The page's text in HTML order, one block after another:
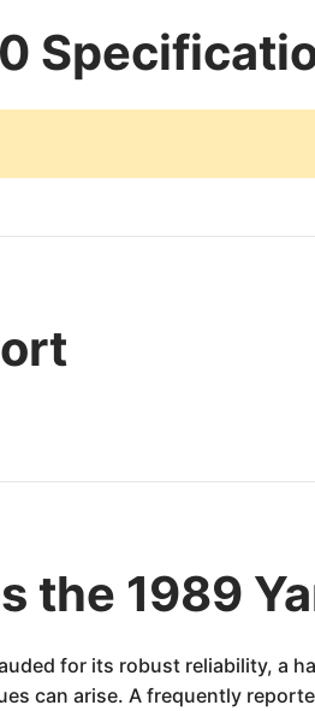
the 1989
for its robust reliability, a
can arise. A frequently